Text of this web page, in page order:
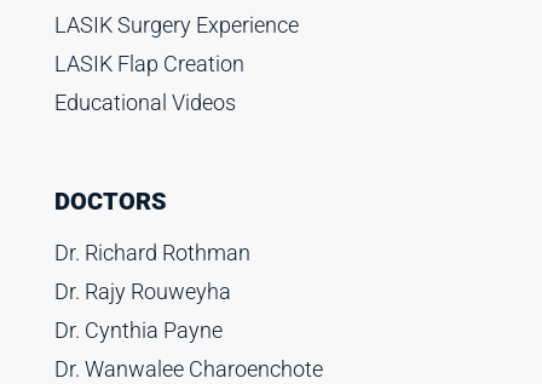
LASIK Surgery Experience
LASIK Flap Creation
Educational Videos
DOCTORS
Dr. Richard Rothman
Dr. Rajy Rouweyha
Dr. Cynthia Payne
Dr. Wanwalee Charoenchote